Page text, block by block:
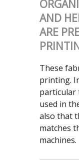
AND
ARE
These
printing.
particular
used in
also that
matches
machines.